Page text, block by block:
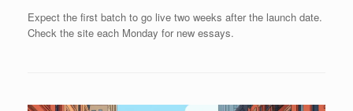
Expect the first batch to go live two weeks after the launch date.
Check the site each Monday for new essays.